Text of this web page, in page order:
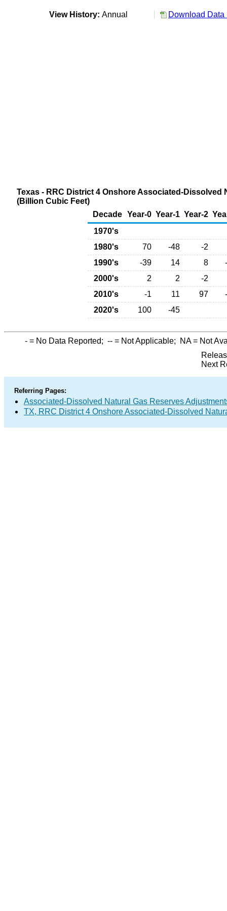
View History: Annual Download Data
Texas - RRC District 4 Onshore Associated-
(Billion Cubic Feet)
Decade Year-0 Year-1 Year-2
1970's
1980's
70 -48
-2
1990's
-39 14 8
2000's
2 2
-2
2010's
-1 11 97
2020's
100 -45
- = No Data Reported; -- = Not Applicable; NA= Not
Next
Referring Pages:
Associated-Dissolved Natural Gas Reserves
TX, RRC District 4 Onshore Associated-Dissolved